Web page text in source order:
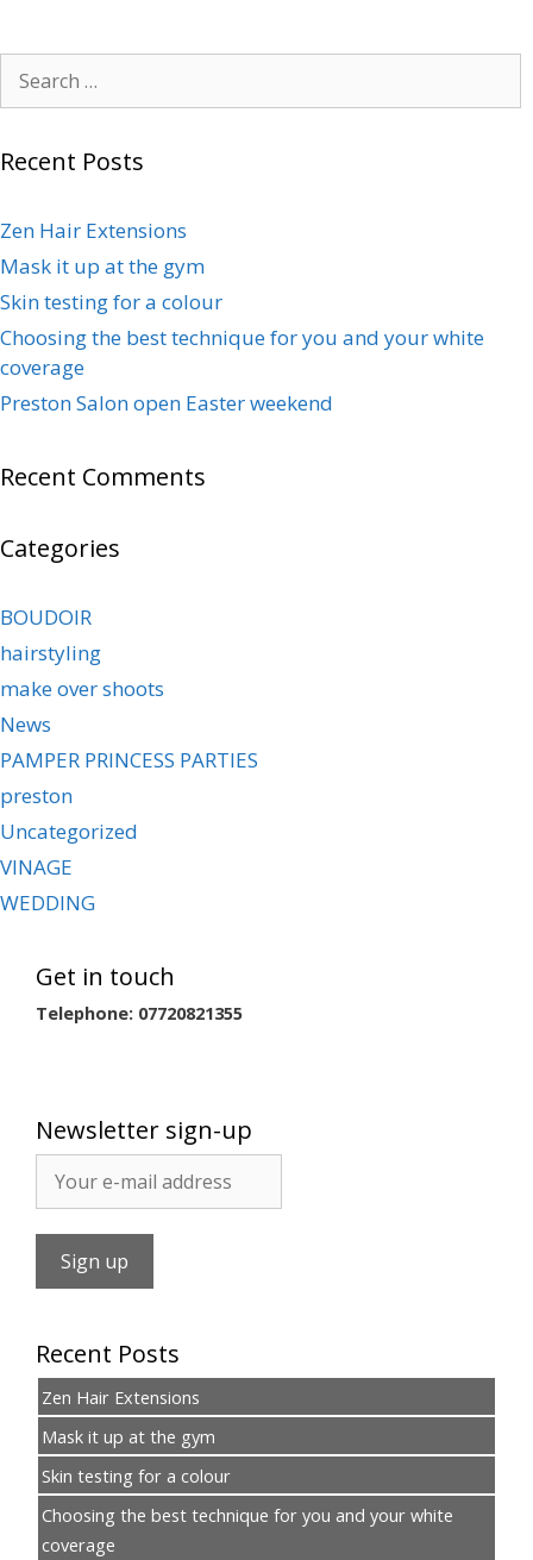
Recent Posts
Zen Hair Extensions
Mask it up at the gym
Skin testing for a colour
Choosing the best technique for you and your white
coverage
Preston Salon open Easter weekend
Recent Comments
Categories
BOUDOIR
hairstyling
make over shoots
News
PAMPER PRINCESS PARTIES
preston
Uncategorized
VINAGE
WEDDING
Get in touch
Telephone: 07720821355
Newsletter sign-up
Recent Posts
Zen Hair Extensions
Mask it up at the gym
Skin testing for a colour
Choosing the best technique for you and your white
coverage